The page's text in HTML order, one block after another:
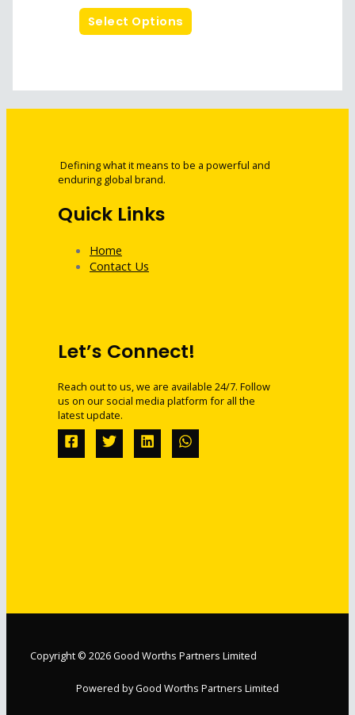
Select Options
Defining what it means to be a powerful and
enduring global brand.
Quick Links
Home
Contact Us
Let’s Connect!
Reach out to us, we are available 24/7. Follow
us on our social media platform for all the
latest update.
Copyright © 2026 Good Worths Partners Limited
Powered by Good Worths Partners Limited